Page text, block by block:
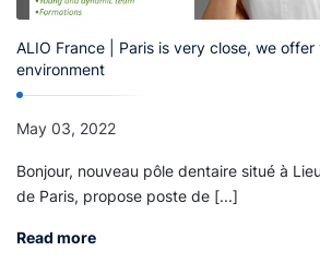
ALIO France | Paris is very close, we
environment
May 03, 2022
Bonjour, nouveau pôle dentaire situé à
de Paris, propose poste de [...]
Read more